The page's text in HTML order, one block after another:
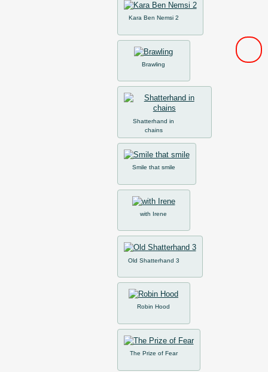
Kara Ben Nemsi 2
Brawling
Shatterhand in
chains
Smile that smile
with Irene
Old Shatterhand 3
Robin Hood
The Prize of Fear